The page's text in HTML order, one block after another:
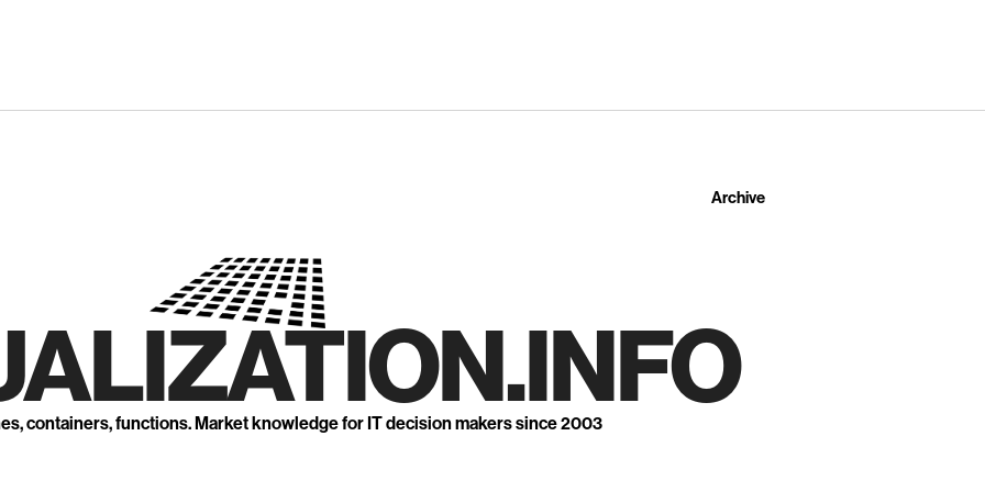
Archive
containers, functions. Market knowledge for IT decision makers since 2003